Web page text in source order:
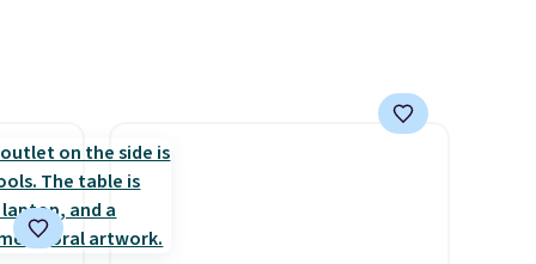
for a